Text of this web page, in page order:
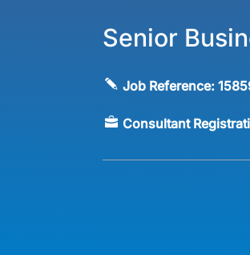
Senior
Job Reference:
Consultant